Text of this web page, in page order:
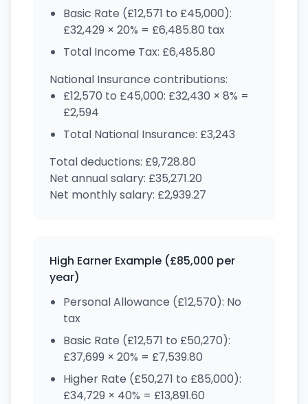
Basic Rate (£12,571 to £45,000):
£32,429 × 20% = £6,485.80 tax
Total Income Tax: £6,485.80
National Insurance contributions:
£12,570 to £45,000: £32,430 × 8% =
£2,594
Total National Insurance: £3,243
Total deductions: £9,728.80
Net annual salary: £35,271.20
Net monthly salary: £2,939.27
High Earner Example (£85,000 per
year)
Personal Allowance (£12,570): No
tax
Basic Rate (£12,571 to £50,270):
£37,699 × 20% = £7,539.80
Higher Rate (£50,271 to £85,000):
£34,729 × 40% = £13,891.60